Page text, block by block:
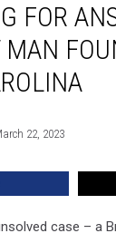
FOR
MAN
22, 2023
case – a